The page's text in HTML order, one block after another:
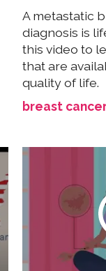
A metastatic
diagnosis is
this video to
that are
quality of life.
breast